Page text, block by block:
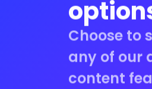
Choose to
any of our
content